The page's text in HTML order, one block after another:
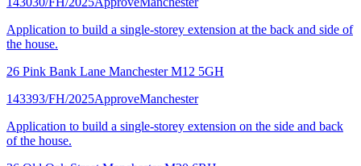
Application to build a single-storey extension at the back and side of
the house.
26 Pink Bank Lane Manchester M12 5GH
143393/FH/2025ApproveManchester
Application to build a single-storey extension on the side and back
of the house.